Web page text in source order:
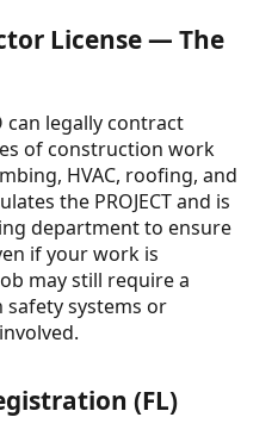
License — The
can legally contract
of construction work
HVAC, roofing, and
the PROJECT and is
department to ensure
if your work is
may still require a
systems or
(FL)